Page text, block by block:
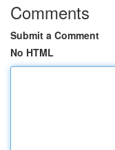
Comments
Submit a Comment
No HTML